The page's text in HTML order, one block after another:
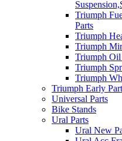
Triumph
Parts
Triumph
Triumph
Triumph
Triumph
Triumph
Triumph Early
Universal Parts
Bike Stands
Ural Parts
Ural New